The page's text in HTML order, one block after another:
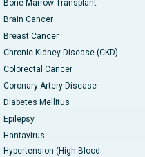
Bone Marrow Transplant
Brain Cancer
Breast Cancer
Chronic Kidney Disease (CKD)
Colorectal Cancer
Coronary Artery Disease
Diabetes Mellitus
Epilepsy
Hantavirus
Hypertension (High Blood